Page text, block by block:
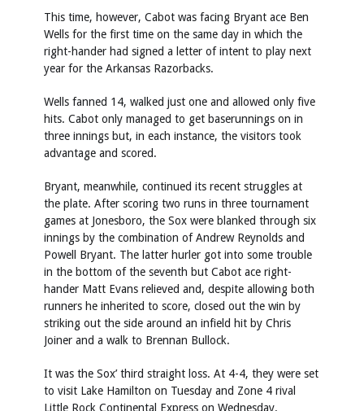
This time, however, Cabot was facing Bryant ace Ben
Wells for the first time on the same day in which the
right-hander had signed a letter of intent to play next
year for the Arkansas Razorbacks.
Wells fanned 14, walked just one and allowed only five
hits. Cabot only managed to get baserunnings on in
three innings but, in each instance, the visitors took
advantage and scored.
Bryant, meanwhile, continued its recent struggles at
the plate. After scoring two runs in three tournament
games at Jonesboro, the Sox were blanked through six
innings by the combination of Andrew Reynolds and
Powell Bryant. The latter hurler got into some trouble
in the bottom of the seventh but Cabot ace right-
hander Matt Evans relieved and, despite allowing both
runners he inherited to score, closed out the win by
striking out the side around an infield hit by Chris
Joiner and a walk to Brennan Bullock.
It was the Sox’ third straight loss. At 4-4, they were set
to visit Lake Hamilton on Tuesday and Zone 4 rival
Little Rock Continental Express on Wednesday.